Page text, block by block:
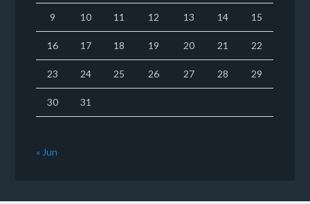
9 10 11 12 13 14 15
16 17 18 19 20 21 22
23 24 25 26 27 28 29
30 31
« Jun